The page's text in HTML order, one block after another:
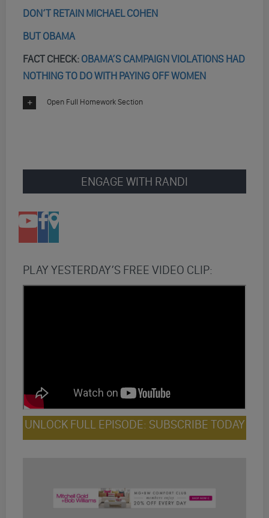
DON’T RETAIN MICHAEL COHEN
BUT OBAMA
FACT CHECK: OBAMA’S CAMPAIGN VIOLATIONS HAD
NOTHING TO DO WITH PAYING OFF WOMEN
Open Full Homework Section
ENGAGE WITH RANDI
PLAY YESTERDAY’S FREE VIDEO CLIP:
UNLOCK FULL EPISODE: SUBSCRIBE TODAY